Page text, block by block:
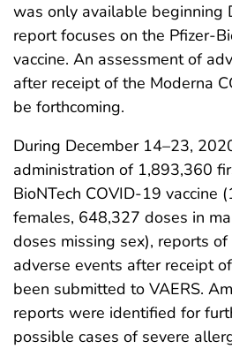
was only available beginning
report focuses on the Pfizer-
vaccine. An assessment of
after receipt of the Moderna
be forthcoming.
During December 14–23,
administration of 1,893,360
BioNTech COVID-19 vaccine
females, 648,327 doses in
doses missing sex), reports
adverse events after receipt
been submitted to VAERS.
reports were identified for
possible cases of severe